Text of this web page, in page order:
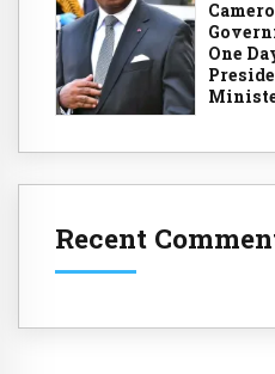
One
Recent